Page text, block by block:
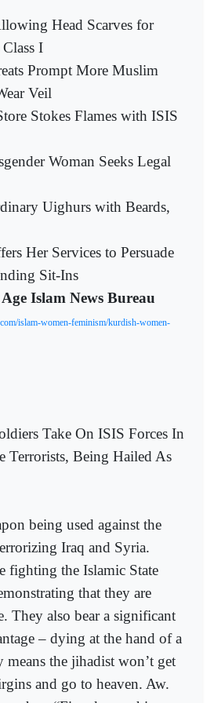
Head Scarves for
I
Prompt More Muslim
Veil
Stokes Flames with ISIS
Woman Seeks Legal
Uighurs with Beards,
Her Services to Persuade
Sit-Ins
Islam News Bureau
islam-women-feminism/kurdish-women-
Take On ISIS Forces In
Terrorists, Being Hailed As
being used against the
Iraq and Syria.
fighting the Islamic State
that they are
They also bear a significant
– dying at the hand of a
means the jihadist won’t get
and go to heaven. Aw.